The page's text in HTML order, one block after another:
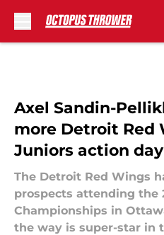
Axel Sandin-
more Detroit Red
Juniors action
The Detroit Red Wings
prospects attending the
Championships in
the way is super-star in